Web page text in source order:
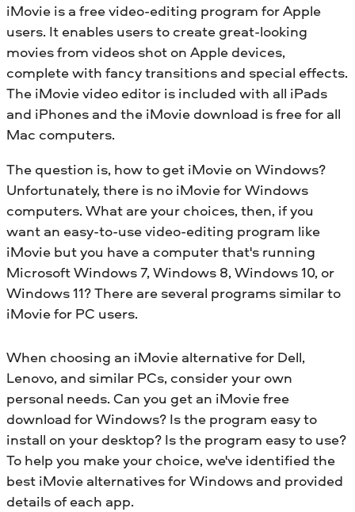
iMovie is a free video-editing program for Apple
users. It enables users to create great-looking
movies from videos shot on Apple devices,
complete with fancy transitions and special effects.
The iMovie video editor is included with all iPads
and iPhones and the iMovie download is free for all
Mac computers.
The question is, how to get iMovie on Windows?
Unfortunately, there is no iMovie for Windows
computers. What are your choices, then, if you
want an easy-to-use video-editing program like
iMovie but you have a computer that's running
Microsoft Windows 7, Windows 8, Windows 10, or
Windows 11? There are several programs similar to
iMovie for PC users.
When choosing an iMovie alternative for Dell,
Lenovo, and similar PCs, consider your own
personal needs. Can you get an iMovie free
download for Windows? Is the program easy to
install on your desktop? Is the program easy to use?
To help you make your choice, we've identified the
best iMovie alternatives for Windows and provided
details of each app.